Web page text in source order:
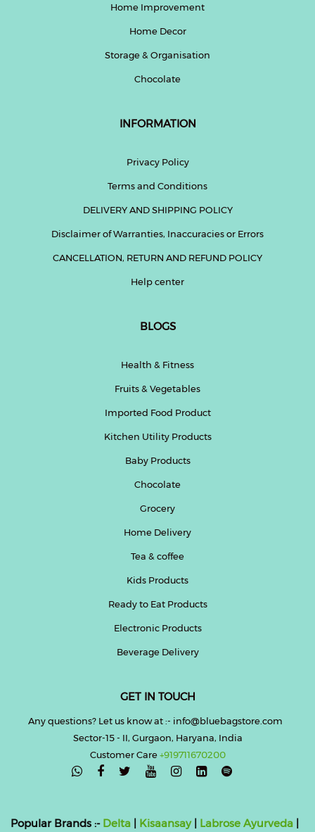
Home Improvement
Home Decor
Storage & Organisation
Chocolate
INFORMATION
Privacy Policy
Terms and Conditions
DELIVERY AND SHIPPING POLICY
Disclaimer of Warranties, Inaccuracies or Errors
CANCELLATION, RETURN AND REFUND POLICY
Help center
BLOGS
Health & Fitness
Fruits & Vegetables
Imported Food Product
Kitchen Utility Products
Baby Products
Chocolate
Grocery
Home Delivery
Tea & coffee
Kids Products
Ready to Eat Products
Electronic Products
Beverage Delivery
GET IN TOUCH
Any questions? Let us know at :- info@bluebagstore.com
Sector-15 - II, Gurgaon, Haryana, India
Customer Care+919711670200

Popular Brands :- Delta | Kisaansay| Labrose Ayurveda |